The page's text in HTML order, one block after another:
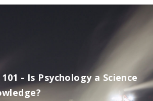
- Is Psychology a Science